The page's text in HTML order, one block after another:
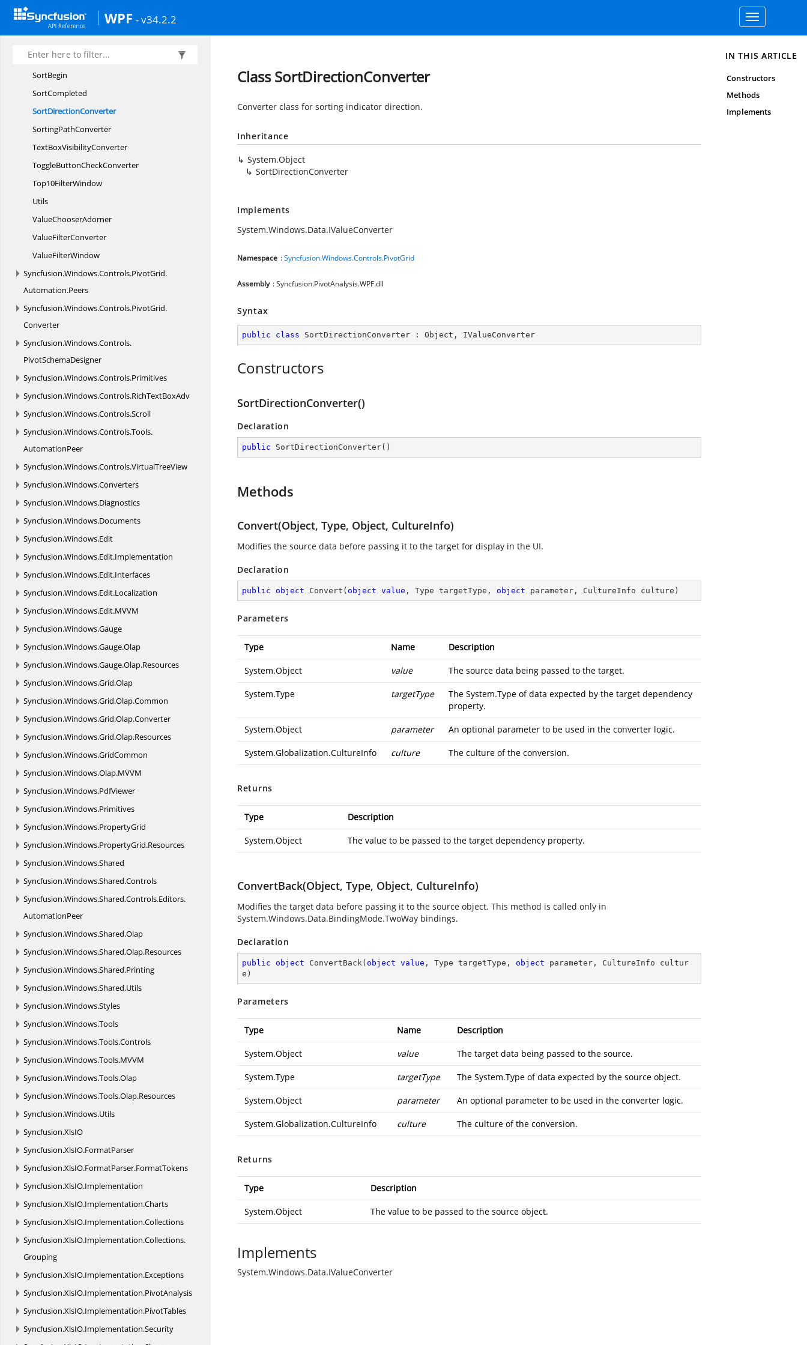
WPF - v34.2.2
Toggle
navigation
SelectedItems
SelectionChanged
Sort
SortBegin
SortCompleted
SortDirectionConverter
SortingPathConverter
TextBoxVisibilityConverter
ToggleButtonCheckConverter
Top10FilterWindow
Utils
ValueChooserAdorner
ValueFilterConverter
ValueFilterWindow
Syncfusion.Windows.Controls.PivotGrid.
Automation.Peers
Syncfusion.Windows.Controls.PivotGrid.
Converter
Syncfusion.Windows.Controls.
PivotSchemaDesigner
Syncfusion.Windows.Controls.Primitives
Syncfusion.Windows.Controls.RichTextBoxAdv
Syncfusion.Windows.Controls.Scroll
Syncfusion.Windows.Controls.Tools.
AutomationPeer
Syncfusion.Windows.Controls.VirtualTreeView
Syncfusion.Windows.Converters
Syncfusion.Windows.Diagnostics
Syncfusion.Windows.Documents
Syncfusion.Windows.Edit
Syncfusion.Windows.Edit.Implementation
Syncfusion.Windows.Edit.Interfaces
Syncfusion.Windows.Edit.Localization
Syncfusion.Windows.Edit.MVVM
Syncfusion.Windows.Gauge
Syncfusion.Windows.Gauge.Olap
Syncfusion.Windows.Gauge.Olap.Resources
Syncfusion.Windows.Grid.Olap
Syncfusion.Windows.Grid.Olap.Common
Syncfusion.Windows.Grid.Olap.Converter
Syncfusion.Windows.Grid.Olap.Resources
Syncfusion.Windows.GridCommon
Syncfusion.Windows.Olap.MVVM
Syncfusion.Windows.PdfViewer
Syncfusion.Windows.Primitives
Syncfusion.Windows.PropertyGrid
Syncfusion.Windows.PropertyGrid.Resources
Syncfusion.Windows.Shared
Syncfusion.Windows.Shared.Controls
Syncfusion.Windows.Shared.Controls.Editors.
AutomationPeer
Syncfusion.Windows.Shared.Olap
Syncfusion.Windows.Shared.Olap.Resources
Syncfusion.Windows.Shared.Printing
Syncfusion.Windows.Shared.Utils
Syncfusion.Windows.Styles
Syncfusion.Windows.Tools
Syncfusion.Windows.Tools.Controls
Syncfusion.Windows.Tools.MVVM
Syncfusion.Windows.Tools.Olap
Syncfusion.Windows.Tools.Olap.Resources
Syncfusion.Windows.Utils
Syncfusion.XlsIO
Syncfusion.XlsIO.FormatParser
Syncfusion.XlsIO.FormatParser.FormatTokens
Syncfusion.XlsIO.Implementation
Syncfusion.XlsIO.Implementation.Charts
Syncfusion.XlsIO.Implementation.Collections
Syncfusion.XlsIO.Implementation.Collections.
Grouping
Syncfusion.XlsIO.Implementation.Exceptions
Syncfusion.XlsIO.Implementation.PivotAnalysis
Syncfusion.XlsIO.Implementation.PivotTables
Syncfusion.XlsIO.Implementation.Security
Class SortDirectionConverter
Converter class for sorting indicator direction.
Inheritance
System.Object
SortDirectionConverter
Implements
System.Windows.Data.IValueConverter
Namespace :Syncfusion.Windows.Controls.PivotGrid
Assembly : Syncfusion.PivotAnalysis.WPF.dll
Syntax
public class SortDirectionConverter : Object , IValueConverter
Constructors
SortDirectionConverter()
Declaration
public SortDirectionConverter( )
Methods
Convert(Object, Type, Object, CultureInfo)
Modifies the source data before passing it to the target for display in the UI.
Declaration
public object Convert ( object value , Type targetType, object parameter, CultureInfo culture )
Parameters
Type Name Description
System.Object value The source data being passed to the target.
System.Type targetType The System.Type of data expected by the target dependency
property.
System.Object parameter An optional parameter to be used in the converter logic.
System.Globalization.CultureInfo culture The culture of the conversion.
Returns
Type Description
System.Object The value to be passed to the target dependency property.
ConvertBack(Object, Type, Object, CultureInfo)
Modifies the target data before passing it to the source object. This method is called only in
System.Windows.Data.BindingMode.TwoWay bindings.
Declaration
public object ConvertBack( object value , Type targetType, object parameter, CultureInfo cultur
e )
Parameters
Type Name Description
System.Object value The target data being passed to the source.
System.Type targetType The System.Type of data expected by the source object.
System.Object parameter An optional parameter to be used in the converter logic.
System.Globalization.CultureInfo culture The culture of the conversion.
Returns
Type Description
System.Object The value to be passed to the source object.
Implements
System.Windows.Data.IValueConverter
IN THIS ARTICLE
Constructors
Methods
Implements